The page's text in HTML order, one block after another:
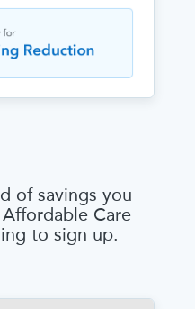
of savings you
Care
to sign up.